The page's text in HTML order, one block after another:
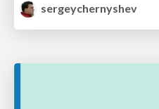
sergeychernyshev